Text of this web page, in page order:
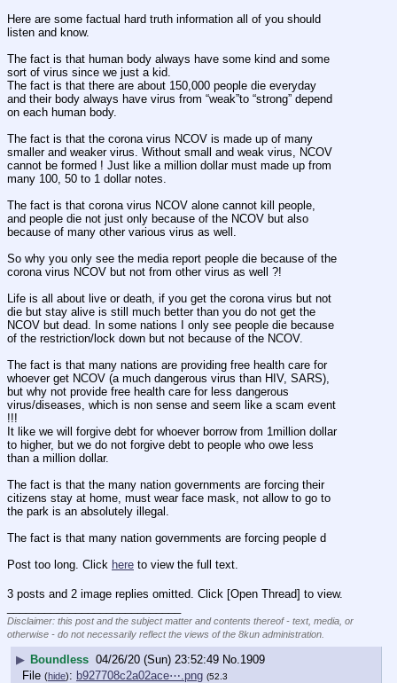
Here are some factual hard truth information all of you should
listen and know.
The fact is that human body always have some kind and some
sort of virus since we just a kid.
The fact is that there are about 150,000 people die everyday
and their body always have virus from “weak”to “strong” depend
on each human body.
The fact is that the corona virus NCOV is made up of many
smaller and weaker virus. Without small and weak virus, NCOV
cannot be formed ! Just like a million dollar must made up from
many 100, 50 to 1 dollar notes.
The fact is that corona virus NCOV alone cannot kill people,
and people die not just only because of the NCOV but also
because of many other various virus as well.
So why you only see the media report people die because of the
corona virus NCOV but not from other virus as well ?!
Life is all about live or death, if you get the corona virus but not
die but stay alive is still much better than you do not get the
NCOV but dead. In some nations I only see people die because
of the restriction/lock down but not because of the NCOV.
The fact is that many nations are providing free health care for
whoever get NCOV (a much dangerous virus than HIV, SARS),
but why not provide free health care for less dangerous
virus/diseases, which is non sense and seem like a scam event
!!!
It like we will forgive debt for whoever borrow from 1million dollar
to higher, but we do not forgive debt to people who owe less
than a million dollar.
The fact is that the many nation governments are forcing their
citizens stay at home, must wear face mask, not allow to go to
the park is an absolutely illegal.
The fact is that many nation governments are forcing people d
Post too long. Click here to view the full text.
3 posts and 2 image replies omitted. Click [Open Thread] to view.
Disclaimer: this post and the subject matter and contents thereof - text, media, or
otherwise - do not necessarily reflect the views of the 8kun administration.
▶ Boundless 04/26/20 (Sun) 23:52:49 No.1909
File (hide): b927708c2a02ace⋯.png (52.3